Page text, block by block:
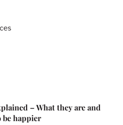
– What they are and
be happier